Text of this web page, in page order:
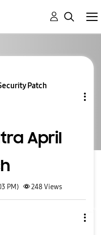
Patch
April
PM) 248Views